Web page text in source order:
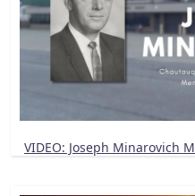
VIDEO: Joseph Minarovich